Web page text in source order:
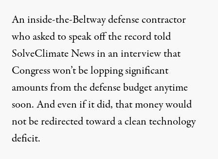
An inside-the-Beltway defense contractor
who asked to speak off the record told
SolveClimate News in an interview that
Congress won’t be lopping significant
amounts from the defense budget anytime
soon. And even if it did, that money would
not be redirected toward a clean technology
deficit.